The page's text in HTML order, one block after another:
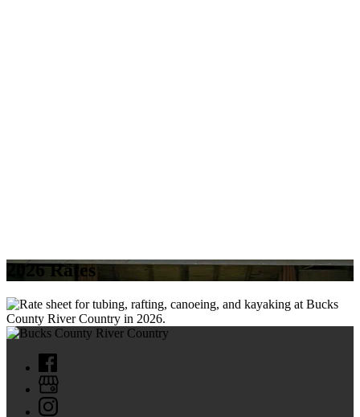
2026 Rates